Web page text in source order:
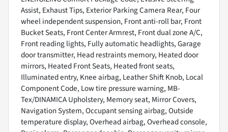
Assist, Exhaust Tips, Exterior Parking Camera Rear, Four
wheel independent suspension, Front anti-roll bar, Front
Bucket Seats, Front Center Armrest, Front dual zone A/C,
Front reading lights, Fully automatic headlights, Garage
door transmitter, Head restraints memory, Heated door
mirrors, Heated Front Seats, Heated front seats,
Illuminated entry, Knee airbag, Leather Shift Knob, Local
Component Code, Low tire pressure warning, MB-
Tex/DINAMICA Upholstery, Memory seat, Mirror Covers,
Navigation System, Occupant sensing airbag, Outside
temperature display, Overhead airbag, Overhead console,